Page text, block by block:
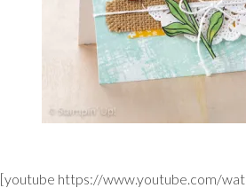
[youtube https://www.youtube.com/